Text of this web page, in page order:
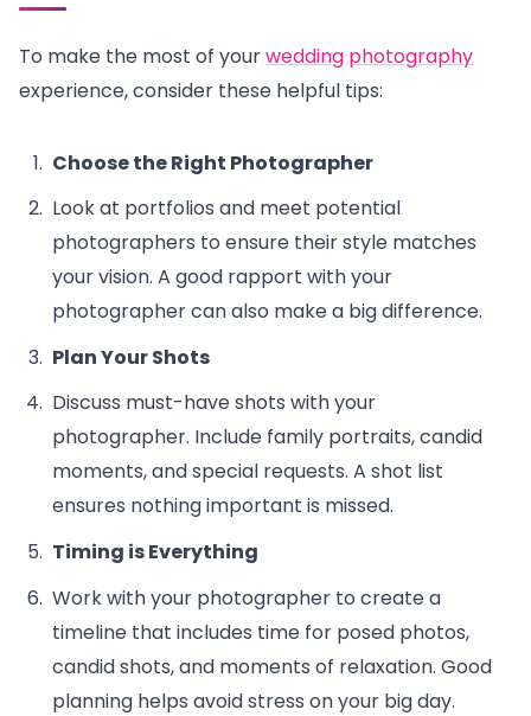
To make the most of yourwedding photography
experience, consider these helpful tips:
Choose the Right Photographer
Look at portfolios and meet potential
photographers to ensure their style matches
your vision. A good rapport with your
photographer can also make a big difference.
Plan Your Shots
Discuss must-have shots with your
photographer. Include family portraits, candid
moments, and special requests. A shot list
ensures nothing important is missed.
Timing is Everything
Work with your photographer to create a
timeline that includes time for posed photos,
candid shots, and moments of relaxation. Good
planning helps avoid stress on your big day.